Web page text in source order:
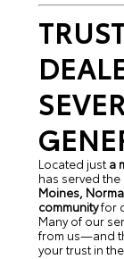
Located just a
has served the
Moines,
communityfor
Many of our
from us—and
your trust in